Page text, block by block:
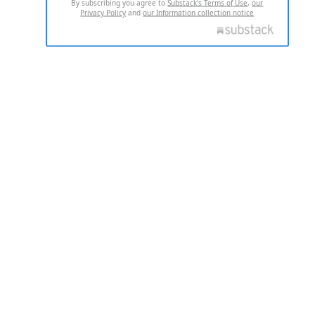
By subscribing you agree toSubstack's Terms of Use,our
Privacy Policy andour Information collection notice